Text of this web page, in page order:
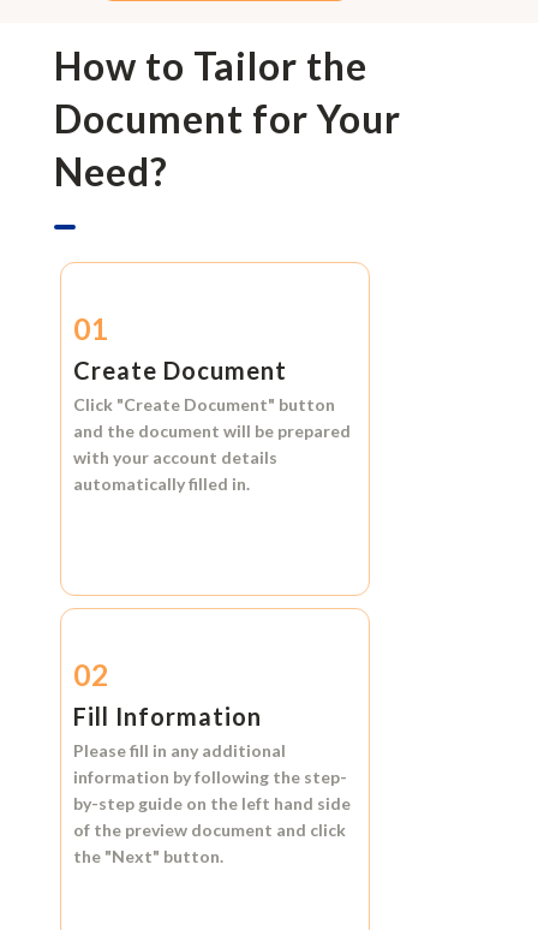
How to Tailor the
Document for Your
Need?
01
Create Document
Click "Create Document" button
and the document will be prepared
with your account details
automatically filled in.
02
Fill Information
Please fill in any additional
information by following the step-
by-step guide on the left hand side
of the preview document and click
the "Next" button.